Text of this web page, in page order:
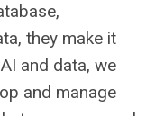
they make it
and data, we
and manage